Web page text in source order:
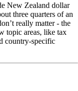
New Zealand dollar
three quarters of an
really matter - the
topic areas, like tax
country-specific